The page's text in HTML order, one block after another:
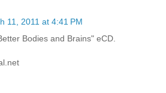
11, 2011 at 4:41 PM
Bodies and Brains" eCD.